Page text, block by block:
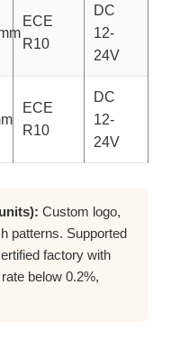
ECE
R10
DC
12-
24V
ECE
R10
DC
12-
24V
Custom logo,
patterns. Supported
factory with
below 0.2%,